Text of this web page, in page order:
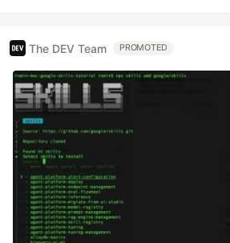
The DEV Team PROMOTED